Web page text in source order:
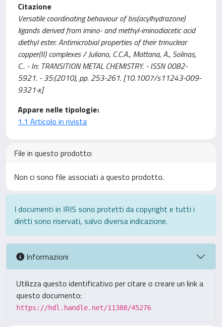
Citazione
Versatile coordinating behaviour of bis(acylhydrazone)
ligands derived from imino- and methyl-iminodiacetic acid
diethyl ester. Antimicrobial properties of their trinuclear
copper(II) complexes / Juliano, C.C.A., Mattana, A., Solinas,
C.. - In: TRANSITION METAL CHEMISTRY. - ISSN 0082-
5921. - 35:(2010), pp. 253-261. [10.1007/s11243-009-
9321-x]
Appare nelle tipologie:
1.1 Articolo in rivista
File in questo prodotto:
Non ci sono file associati a questo prodotto.
I documenti in IRIS sono protetti da copyright e tutti i
diritti sono riservati, salvo diversa indicazione.
Informazioni
Utilizza questo identificativo per citare o creare un link a
questo documento:
https://hdl.handle.net/11388/45276